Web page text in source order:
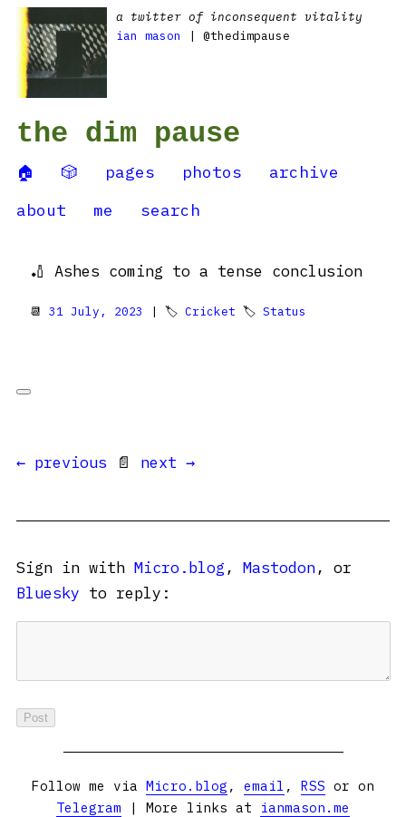
a twitter of inconsequent vitality
ian mason
| @thedimpause
the dim pause
🏠 🎲 pages photos
archive
about
me search
🏏 Ashes coming to a tense conclusion
📆 31 July, 2023 | 🏷 Cricket 🏷 Status
← previous 📄 next →
Sign in with Micro.blog , Mastodon, or
Bluesky to reply:
Follow me via Micro.blog , email , RSS or on
Telegram | More links at ianmason.me